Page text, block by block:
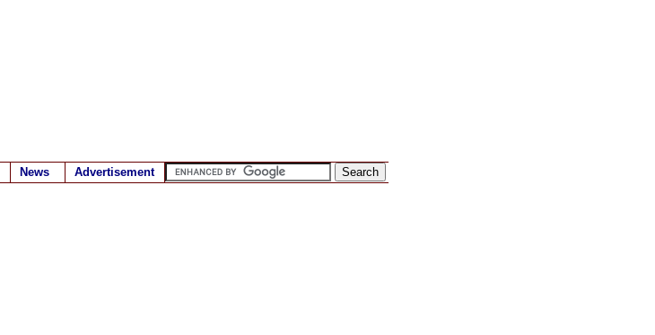
News Advertisement